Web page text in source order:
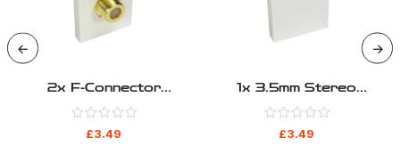
2x F-Connector
Euromod – Coupler Type
£3.49
1x 3.5mm Stereo
Euromod – Pigtail Type
£3.49